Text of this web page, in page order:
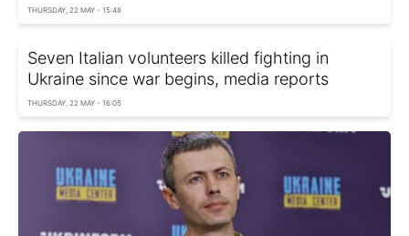
THURSDAY, 22 MAY - 15:48
Seven Italian volunteers killed fighting in
Ukraine since war begins, media reports
THURSDAY, 22 MAY - 16:05